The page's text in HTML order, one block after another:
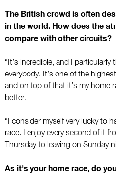
The British crowd is often
in the world. How does the
compare with other circuits?
“It’s incredible, and I
everybody. It’s one of the
and on top of that it’s my home
better.
“I consider myself very lucky to
race. I enjoy every second of it
Thursday to leaving on Sunday
As it's your home race, do